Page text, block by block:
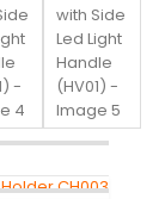
CH003